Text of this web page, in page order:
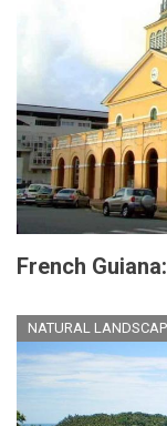
French
NATURAL